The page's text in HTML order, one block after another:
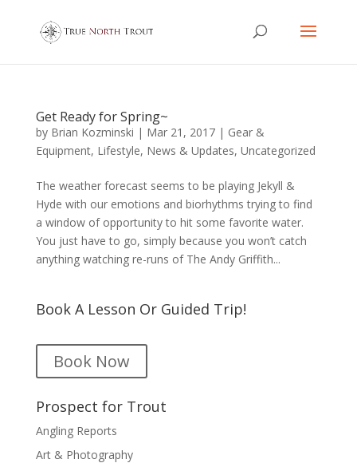
Get Ready for Spring~
by Brian Kozminski | Mar 21, 2017| Gear &
Equipment, Lifestyle, News & Updates, Uncategorized
The weather forecast seems to be playing Jekyll &
Hyde with our emotions and biorhythms trying to find
a window of opportunity to hit some favorite water.
You just have to go, simply because you won’t catch
anything watching re-runs of The Andy Griffith...
Book A Lesson Or Guided Trip!
Book Now
Prospect for Trout
Angling Reports
Art & Photography